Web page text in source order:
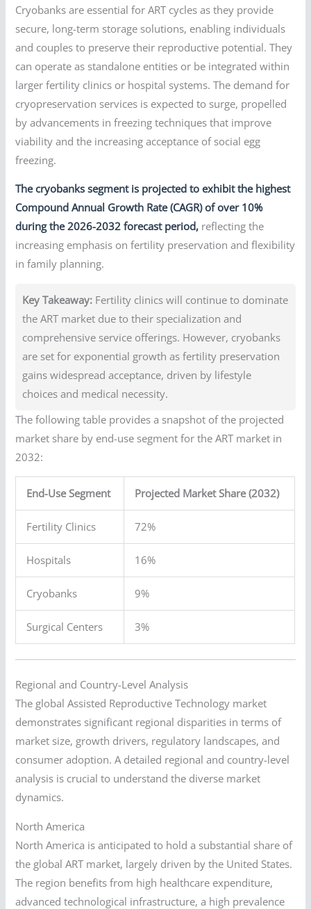
Cryobanks are essential for ART cycles as they provide
secure, long-term storage solutions, enabling individuals
and couples to preserve their reproductive potential. They
can operate as standalone entities or be integrated within
larger fertility clinics or hospital systems. The demand for
cryopreservation services is expected to surge, propelled
by advancements in freezing techniques that improve
viability and the increasing acceptance of social egg
freezing.
The cryobanks segment is projected to exhibit the highest
Compound Annual Growth Rate (CAGR) of over 10%
during the 2026-2032 forecast period, reflecting the
increasing emphasis on fertility preservation and flexibility
in family planning.
Key Takeaway: Fertility clinics will continue to dominate
the ART market due to their specialization and
comprehensive service offerings. However, cryobanks
are set for exponential growth as fertility preservation
gains widespread acceptance, driven by lifestyle
choices and medical necessity.
The following table provides a snapshot of the projected
market share by end-use segment for the ART market in
2032:
End-Use Segment Projected Market Share (2032)
Fertility Clinics 72%
Hospitals 16%
Cryobanks 9%
Surgical Centers 3%
Regional and Country-Level Analysis
The global Assisted Reproductive Technology market
demonstrates significant regional disparities in terms of
market size, growth drivers, regulatory landscapes, and
consumer adoption. A detailed regional and country-level
analysis is crucial to understand the diverse market
dynamics.
North America
North America is anticipated to hold a substantial share of
the global ART market, largely driven by the United States.
The region benefits from high healthcare expenditure,
advanced technological infrastructure, a high prevalence